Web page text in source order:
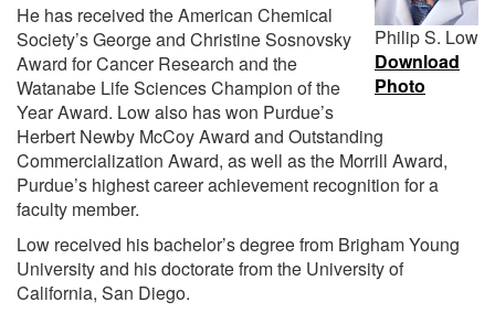
Philip S. Low
Download
Photo
He has received the American Chemical
Society’s George and Christine Sosnovsky
Award for Cancer Research and the
Watanabe Life Sciences Champion of the
Year Award. Low also has won Purdue’s
Herbert Newby McCoy Award and Outstanding
Commercialization Award, as well as the Morrill Award,
Purdue’s highest career achievement recognition for a
faculty member.
Low received his bachelor’s degree from Brigham Young
University and his doctorate from the University of
California, San Diego.